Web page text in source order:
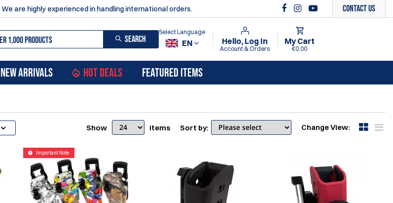
We are highly experienced in handling international orders. Contact Us
SEARCH EN
Select Language
Hello, Log In
Account & Orders
My Cart
€0.00
NEW ARRIVALS HOT DEALS FEATURED ITEMS
Change View:
Sort by:
Show items
Important Note